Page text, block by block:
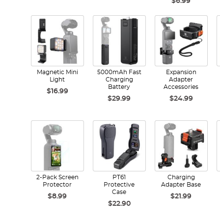
Magnetic Mini
Light
$16.99
5000mAh Fast
Charging
Battery
$29.99
Expansion
Adapter
Accessories
$24.99
2-Pack Screen
Protector
$8.99
PT61
Protective
Case
$22.90
Charging
Adapter Base
$21.99